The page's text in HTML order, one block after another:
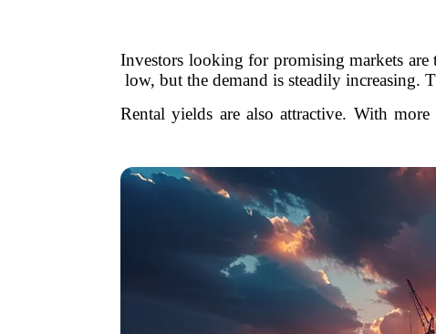
Investors looking for promising markets
low, but the demand is steadily increasing.
Rental yields are also attractive. With